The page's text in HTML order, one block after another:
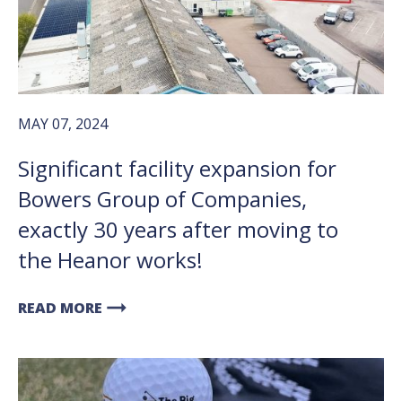
MAY 07, 2024
Significant facility expansion for
Bowers Group of Companies,
exactly 30 years after moving to
the Heanor works!
READ MORE arrow_right_alt